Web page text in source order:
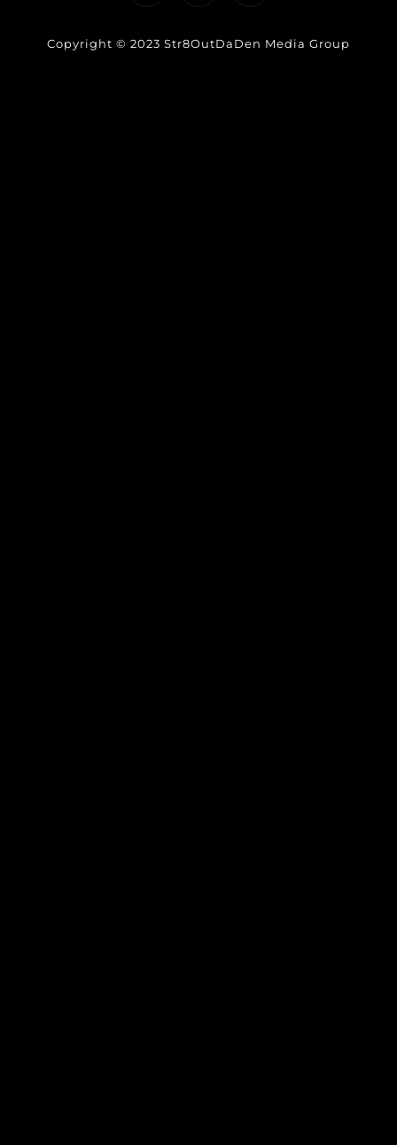
Copyright © 2023 Str8OutDaDen Media Group